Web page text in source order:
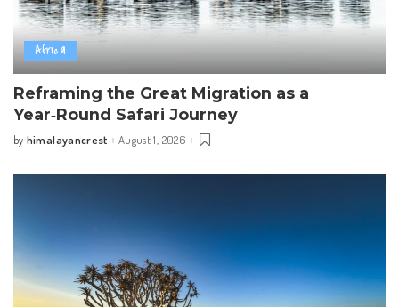
Africa
Reframing the Great Migration as a
Year‑Round Safari Journey
Posted
by himalayancrest August 1, 2026